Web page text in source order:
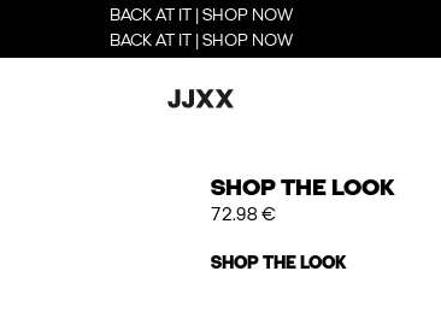
BACK AT IT | SHOP NOW
BACK AT IT | SHOP NOW
SHOP THE LOOK
72.98 €
SHOP THE LOOK